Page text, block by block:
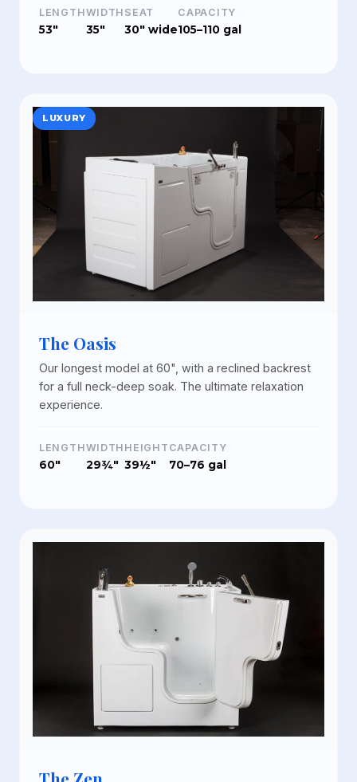
LENGTH
53"
WIDTH
35"
SEAT
30" wide
CAPACITY
105–110 gal
LUXURY
The Oasis
Our longest model at 60", with a reclined backrest
for a full neck-deep soak. The ultimate relaxation
experience.
LENGTH
60"
WIDTH
29¾"
HEIGHT
39½"
CAPACITY
70–76 gal